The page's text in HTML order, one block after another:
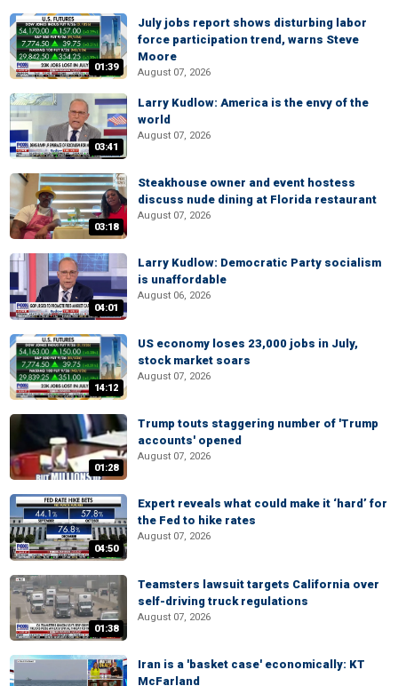
01:39
July jobs report shows disturbing labor
force participation trend, warns Steve
Moore
August 07, 2026
03:41
Larry Kudlow: America is the envy of the
world
August 07, 2026
03:18
Steakhouse owner and event hostess
discuss nude dining at Florida restaurant
August 07, 2026
04:01
Larry Kudlow: Democratic Party socialism
is unaffordable
August 06, 2026
14:12
US economy loses 23,000 jobs in July,
stock market soars
August 07, 2026
01:28
Trump touts staggering number of 'Trump
accounts' opened
August 07, 2026
04:50
Expert reveals what could make it ‘hard’ for
the Fed to hike rates
August 07, 2026
01:38
Teamsters lawsuit targets California over
self-driving truck regulations
August 07, 2026
Iran is a 'basket case' economically: KT
McFarland